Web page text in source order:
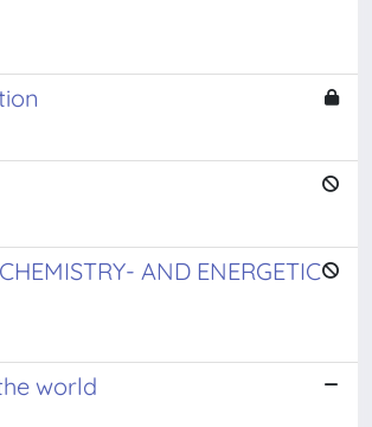
AND ENERGETIC
world